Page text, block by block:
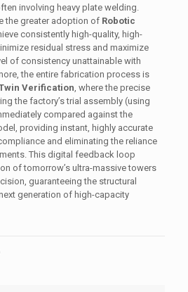
involving heavy plate welding.
the greater adoption of Robotic
consistently high-quality, high-
residual stress and maximize
of consistency unattainable with
the entire fabrication process is
Verification , where the precise
the factory’s trial assembly (using
compared against the
providing instant, highly accurate
and eliminating the reliance
This digital feedback loop
of tomorrow’s ultra-massive towers
guaranteeing the structural
generation of high-capacity